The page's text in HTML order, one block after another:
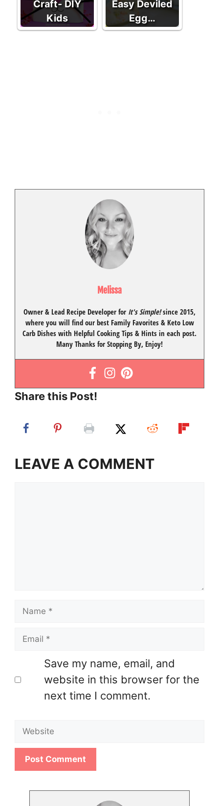
Craft- DIY
Kids
Easy Deviled
Egg…
Melissa
Owner & Lead Recipe Developer for It's Simple!since 2015,
where you will find our best Family Favorites& Keto Low
Carb Dishes with Helpful Cooking Tips & Hints in each post.
Many Thanks for Stopping By, Enjoy!
Share this Post!
LEAVE A COMMENT
Name
Email
Save my name, email, and
website in this browser for the
next time I comment.
Website